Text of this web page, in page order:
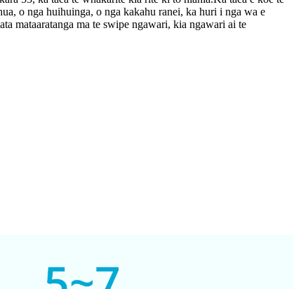
o nga huihuinga, o nga kakahu ranei, ka huri i nga wa e
mataaratanga ma te swipe ngawari, kia ngawari ai te